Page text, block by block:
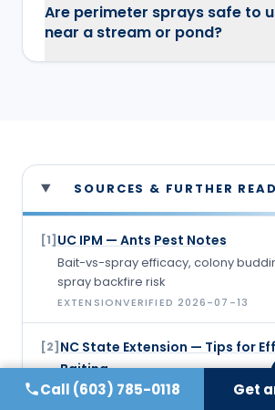
Are perimeter sprays safe to
near a stream or pond?
SOURCES & FURTHER
[1] UC IPM — Ants Pest Notes
Bait-vs-spray efficacy, colony
spray backfire risk
EXTENSIONVERIFIED 2026-07-13
[2] NC State Extension — Tips for
Baiting
Bait placement guidance, not
Call (603) 785-0118 Get